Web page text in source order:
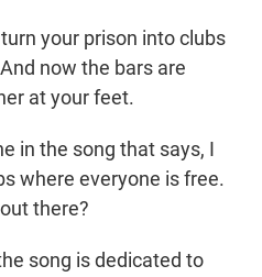
your prison into clubs
now the bars are
at your feet.
in the song that says, I
where everyone is free.
there?
song is dedicated to